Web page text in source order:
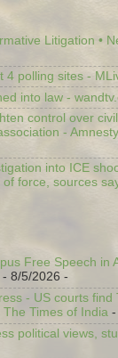
Litigation •
4 polling sites -
into law -
control over
- Amnesty
into ICE
force, sources
Free Speech in
- 8/5/2026 -
- US courts find
Times of India -
political views,